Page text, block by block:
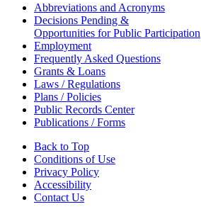
Abbreviations and Acronyms
Decisions Pending &
Opportunities for Public Participation
Employment
Frequently Asked Questions
Grants & Loans
Laws / Regulations
Plans / Policies
Public Records Center
Publications / Forms
Back to Top
Conditions of Use
Privacy Policy
Accessibility
Contact Us